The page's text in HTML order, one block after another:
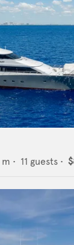
m • 11 guests •